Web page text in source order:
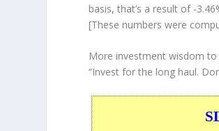
basis, that’s a result of -
[These numbers were
More investment wisdom to
“Invest for the long haul.